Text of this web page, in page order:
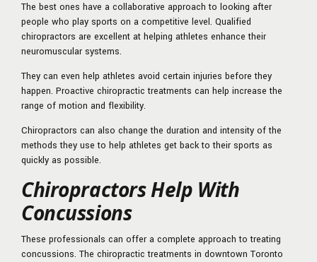
The best ones have a collaborative approach to looking after
people who play sports on a competitive level. Qualified
chiropractors are excellent at helping athletes enhance their
neuromuscular systems.
They can even help athletes avoid certain injuries before they
happen. Proactive chiropractic treatments can help increase the
range of motion and flexibility.
Chiropractors can also change the duration and intensity of the
methods they use to help athletes get back to their sports as
quickly as possible.
Chiropractors Help With
Concussions
These professionals can offer a complete approach to treating
concussions. The chiropractic treatments in downtown Toronto